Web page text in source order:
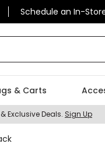
Schedule an In-
& Carts
Exclusive Deals. Sign Up